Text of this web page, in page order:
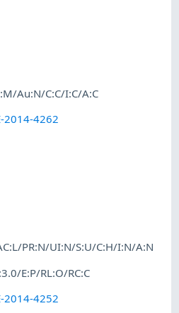
Au:N/C:C/I:C/A:C
2014-4262
PR:N/UI:N/S:U/C:H/I:N/A:N
E:P/RL:O/RC:C
2014-4252